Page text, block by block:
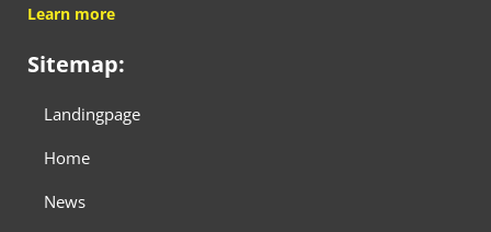
Learn more
Sitemap:
Landingpage
Home
News